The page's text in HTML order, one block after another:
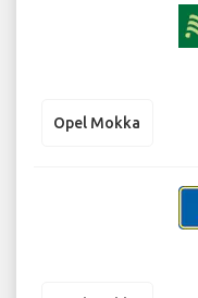
Opel Mokka